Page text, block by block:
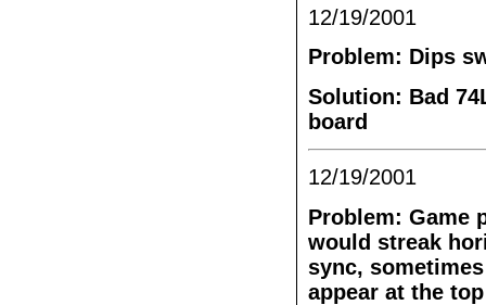
12/19/2001
Problem: Dips
Solution: Bad
board
12/19/2001
Problem: Game
would streak
sync,
appear at the